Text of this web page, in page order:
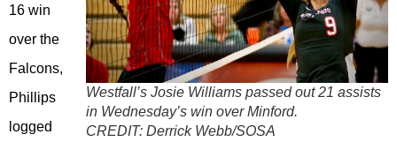
Westfall’s Josie Williams passed out 21 assists
in Wednesday’s win over Minford.
CREDIT: Derrick Webb/SOSA
16 win
over the
Falcons,
Phillips
logged